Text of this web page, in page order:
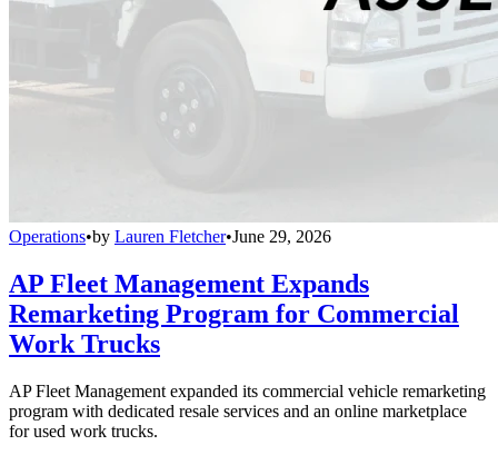
Operations•by Lauren Fletcher•June 29, 2026
AP Fleet Management Expands
Remarketing Program for Commercial
Work Trucks
AP Fleet Management expanded its commercial vehicle remarketing
program with dedicated resale services and an online marketplace
for used work trucks.